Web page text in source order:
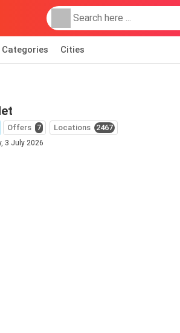
Categories Cities
Offers 7 Locations 2467
3 July 2026